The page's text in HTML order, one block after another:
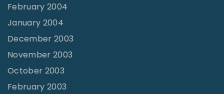
February 2004
January 2004
December 2003
November 2003
October 2003
February 2003